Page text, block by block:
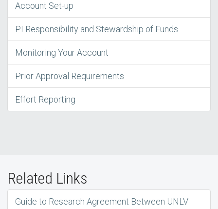
Account Set-up
PI Responsibility and Stewardship of Funds
Monitoring Your Account
Prior Approval Requirements
Effort Reporting
Related Links
Guide to Research Agreement Between UNLV